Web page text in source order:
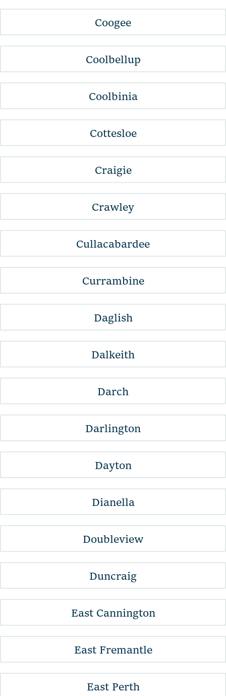
Coogee
Coolbellup
Coolbinia
Cottesloe
Craigie
Crawley
Cullacabardee
Currambine
Daglish
Dalkeith
Darch
Darlington
Dayton
Dianella
Doubleview
Duncraig
East Cannington
East Fremantle
East Perth